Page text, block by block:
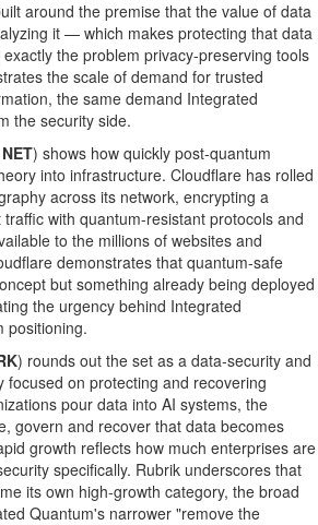
around the premise that the value of data
it — which makes protecting that data
the problem privacy-preserving tools
the scale of demand for trusted
the same demand Integrated
the security side.
) shows how quickly post-quantum
into infrastructure. Cloudflare has rolled
across its network, encrypting a
with quantum-resistant protocols and
to the millions of websites and
demonstrates that quantum-safe
but something already being deployed
the urgency behind Integrated
positioning.
) rounds out the set as a data-security and
focused on protecting and recovering
pour data into AI systems, the
govern and recover that data becomes
growth reflects how much enterprises are
specifically. Rubrik underscores that
its own high-growth category, the broad
Quantum's narrower "remove the